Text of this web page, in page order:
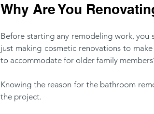
Why Are You
Before starting any remodeling work, you
just making cosmetic renovations to
to accommodate for older family
Knowing the reason for the bathroom
the project.